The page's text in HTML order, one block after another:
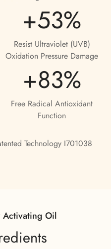
+53%
Resist Ultraviolet (UVB)
Oxidation Pressure Damage
+83%
Free Radical Antioxidant
Function
Technology I701038
Oil
age